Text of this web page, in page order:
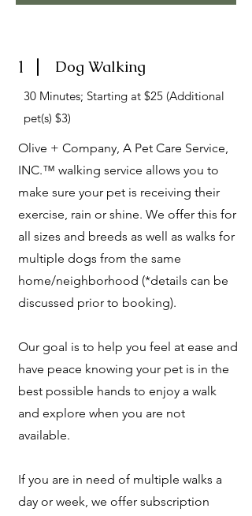
1 Dog Walking
30 Minutes; Starting at $25 (Additional
pet(s) $3)
Olive + Company, A Pet Care Service,
INC.™ walking service allows you to
make sure your pet is receiving their
exercise, rain or shine. We offer this for
all sizes and breeds as well as walks for
multiple dogs from the same
home/neighborhood (*details can be
discussed prior to booking).
Our goal is to help you feel at ease and
have peace knowing your pet is in the
best possible hands to enjoy a walk
and explore when you are not
available.
If you are in need of multiple walks a
day or week, we offer subscription